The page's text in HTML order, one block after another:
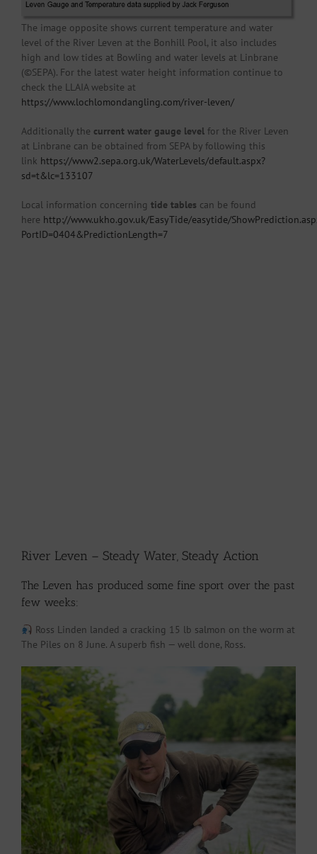
The image opposite shows current temperature and water
level of the River Leven at the Bonhill Pool, it also includes
high and low tides at Bowling and water levels at Linbrane
(©SEPA). For the latest water height information continue to
check the LLAIA website at
https://www.lochlomondangling.com/river-leven/
Additionally the current water gauge level for the River Leven
at Linbrane can be obtained from SEPA by following this
link https://www2.sepa.org.uk/WaterLevels/default.aspx?
sd=t&lc=133107
Local information concerning tide tables can be found
here http://www.ukho.gov.uk/EasyTide/easytide/
PortID=0404&PredictionLength=7
River Leven – Steady Water, Steady Action
The Leven has produced some fine sport over the past
few weeks:
Ross Linden landed a cracking 15 lb salmon on the worm at
The Piles on 8 June. A superb fish — well done, Ross.